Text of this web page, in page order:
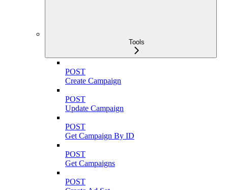
Tools
POST
Create Campaign
POST
Update Campaign
POST
Get Campaign By ID
POST
Get Campaigns
POST